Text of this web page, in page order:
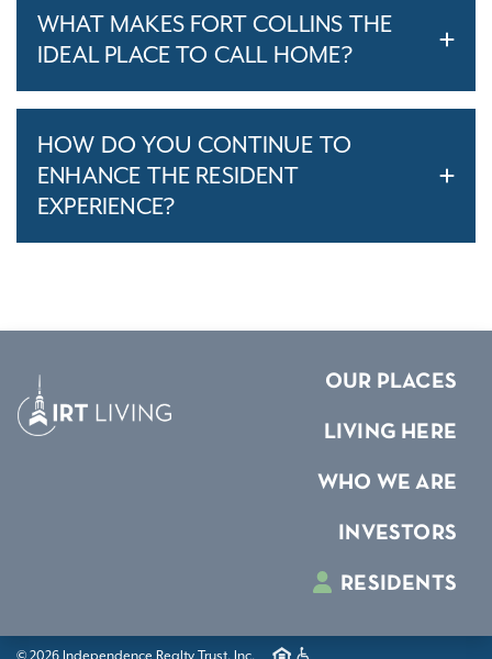
WHAT MAKES FORT COLLINS THE
IDEAL PLACE TO CALL HOME?
HOW DO YOU CONTINUE TO
ENHANCE THE RESIDENT
EXPERIENCE?
OUR PLACES
LIVING HERE
WHO WE ARE
INVESTORS
RESIDENTS
© 2026 Independence Realty Trust, Inc.